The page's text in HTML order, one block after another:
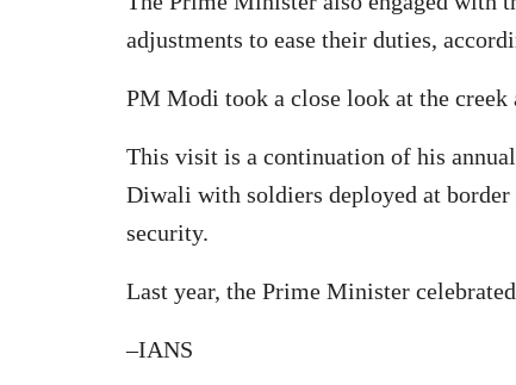
adjustments to ease their duties,
PM Modi took a close look at the
This visit is a continuation of his
Diwali with soldiers deployed at
security.
Last year, the Prime Minister
–IANS